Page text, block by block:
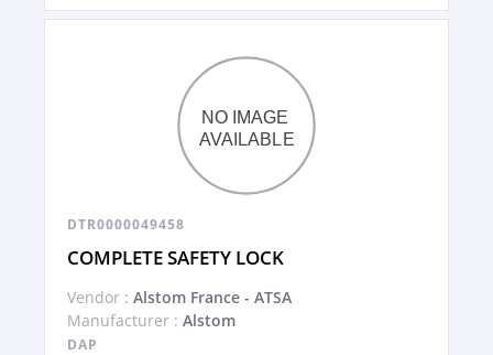
DTR0000049458
COMPLETE SAFETY LOCK
Vendor : Alstom France - ATSA
Manufacturer : Alstom
DAP